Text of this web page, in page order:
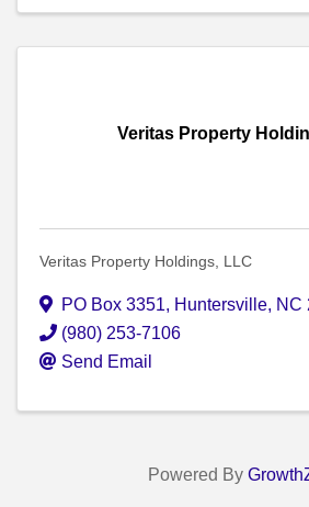
Veritas Property
Veritas Property Holdings, LLC
PO Box 3351, Huntersville, NC
(980) 253-7106
Send Email
Powered By